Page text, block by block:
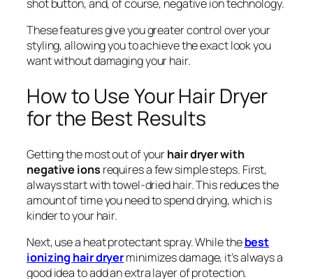
shot button, and, of course, negative ion technology.
These features give you greater control over your
styling, allowing you to achieve the exact look you
want without damaging your hair.
How to Use Your Hair Dryer
for the Best Results
Getting the most out of yourhair dryer with
negative ions requires a few simple steps. First,
always start with towel-dried hair. This reduces the
amount of time you need to spend drying, which is
kinder to your hair.
Next, use a heat protectant spray. While thebest
ionizing hair dryerminimizes damage, it’s always a
good idea to add an extra layer of protection.